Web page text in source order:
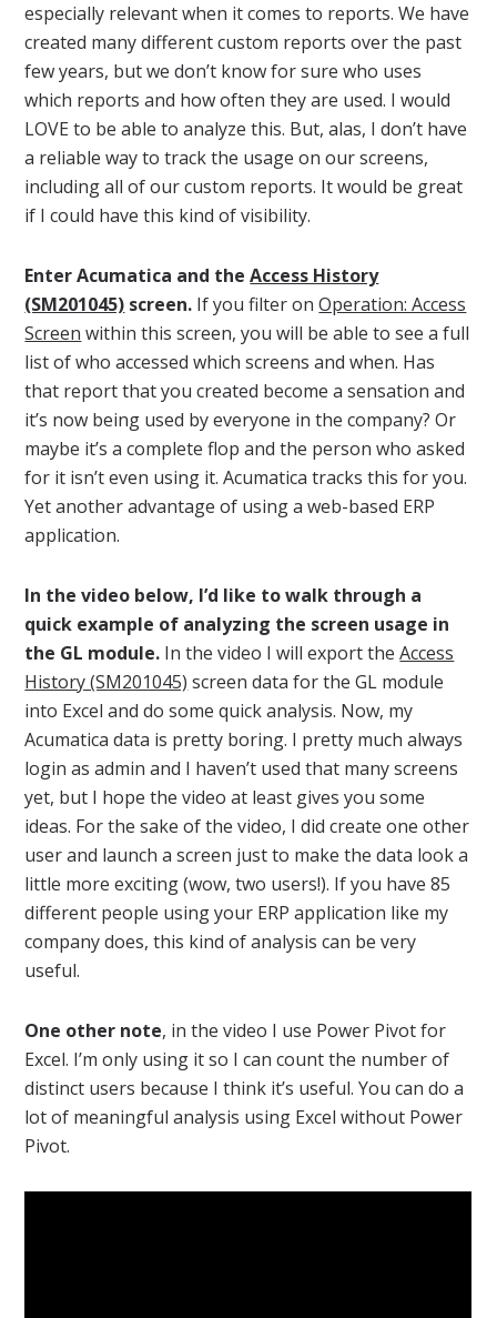
especially relevant when it comes to reports. We have
created many different custom reports over the past
few years, but we don’t know for sure who uses
which reports and how often they are used. I would
LOVE to be able to analyze this. But, alas, I don’t have
a reliable way to track the usage on our screens,
including all of our custom reports. It would be great
if I could have this kind of visibility.
Enter Acumatica and theAccess History
(SM201045) screen. If you filter onOperation: Access
Screen within this screen, you will be able to see a full
list of who accessed which screens and when. Has
that report that you created become a sensation and
it’s now being used by everyone in the company? Or
maybe it’s a complete flop and the person who asked
for it isn’t even using it. Acumatica tracks this for you.
Yet another advantage of using a web-based ERP
application.
In the video below, I’d like to walk through a
quick example of analyzing the screen usage in
the GL module. In the video I will export theAccess
History (SM201045) screen data for the GL module
into Excel and do some quick analysis. Now, my
Acumatica data is pretty boring. I pretty much always
login as admin and I haven’t used that many screens
yet, but I hope the video at least gives you some
ideas. For the sake of the video, I did create one other
user and launch a screen just to make the data look a
little more exciting (wow, two users!). If you have 85
different people using your ERP application like my
company does, this kind of analysis can be very
useful.
One other note, in the video I use Power Pivot for
Excel. I’m only using it so I can count the number of
distinct users because I think it’s useful. You can do a
lot of meaningful analysis using Excel without Power
Pivot.